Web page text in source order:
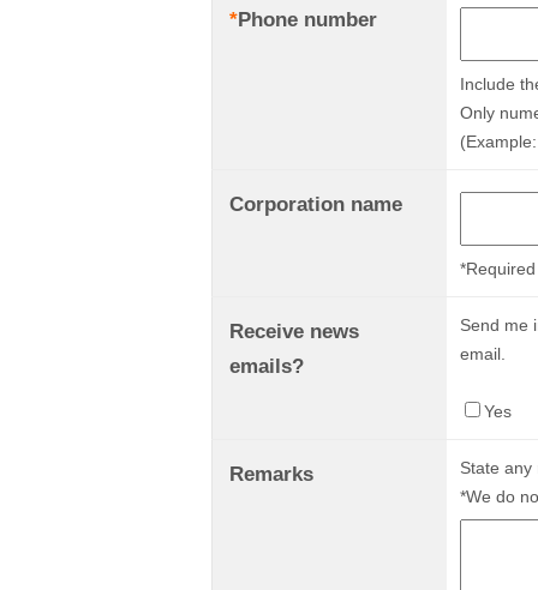
*Phone number
Include
Only
Corporation name
Receive news
emails?
Send me
email.
Yes
Remarks
State any
*We do